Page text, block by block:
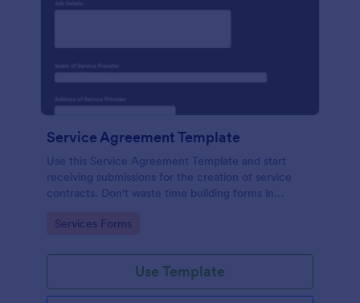
Service Agreement Template
Use this Service Agreement Template and start
receiving submissions for the creation of service
contracts. Don't waste time building forms in
service contracts.
Go to Category:
Services Forms
Use Template